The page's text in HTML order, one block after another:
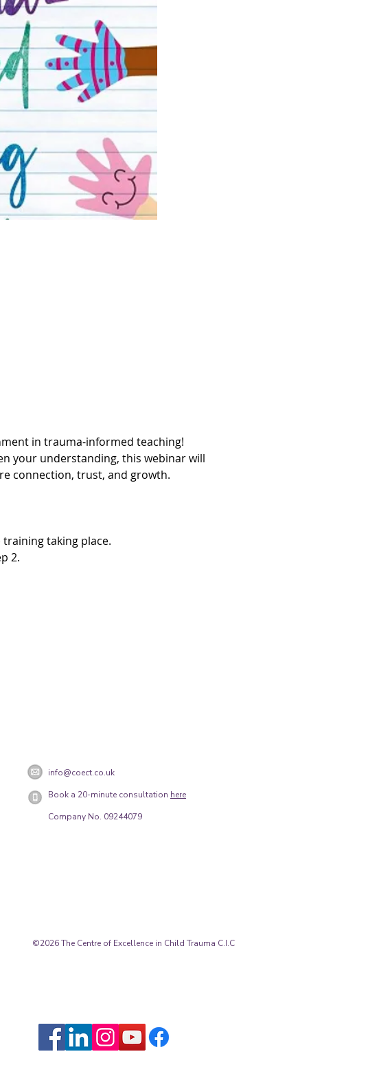
in trauma-informed teaching!
your understanding, this webinar will
connection, trust, and growth.
taking place.
2.
info@coect.co.uk
Book a 20-minute consultation here
Company No. 09244079
©2026 The Centre of Excellence in Child Trauma C.I.C